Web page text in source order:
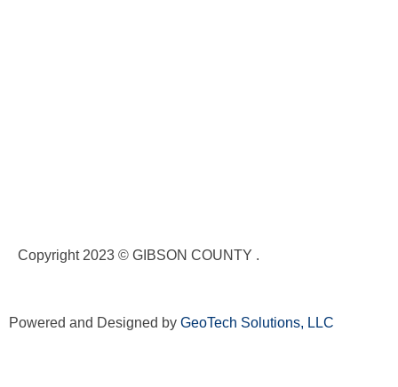
Copyright 2023 © GIBSON COUNTY .
Powered and Designed by GeoTech Solutions, LLC